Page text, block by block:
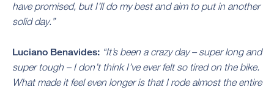
have promised, but I’ll do my best and aim to put in another
solid day.”
Luciano Benavides: “It’s been a crazy day – super long and
super tough – I don’t think I’ve ever felt so tired on the bike.
What made it feel even longer is that I rode almost the entire